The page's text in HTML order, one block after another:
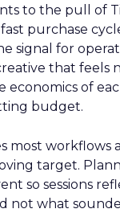
to the pull of
purchase
signal for
that feels
economics of
budget.
most workflows
target.
so sessions
not what